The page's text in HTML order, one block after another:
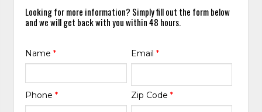
Looking for more information? Simply fill out the form below
and we will get back with you within 48 hours.
Name* Email *
Phone* Zip Code *